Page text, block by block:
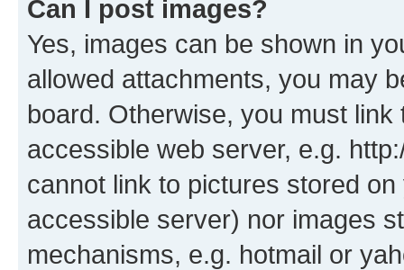
Can I post images?
Yes, images can be shown in
allowed attachments, you may
board. Otherwise, you must
accessible web server, e.g.
cannot link to pictures stored
accessible server) nor images
mechanisms, e.g. hotmail or